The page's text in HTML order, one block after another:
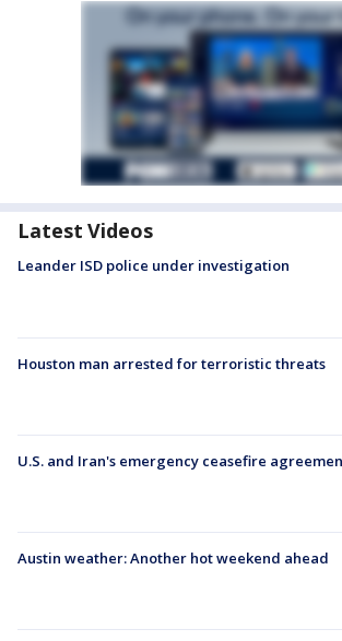
Latest Videos
Leander ISD police under investigation
Houston man arrested for terroristic threats
U.S. and Iran's emergency ceasefire
Austin weather: Another hot weekend ahead